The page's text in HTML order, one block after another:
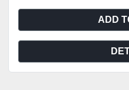
ADD